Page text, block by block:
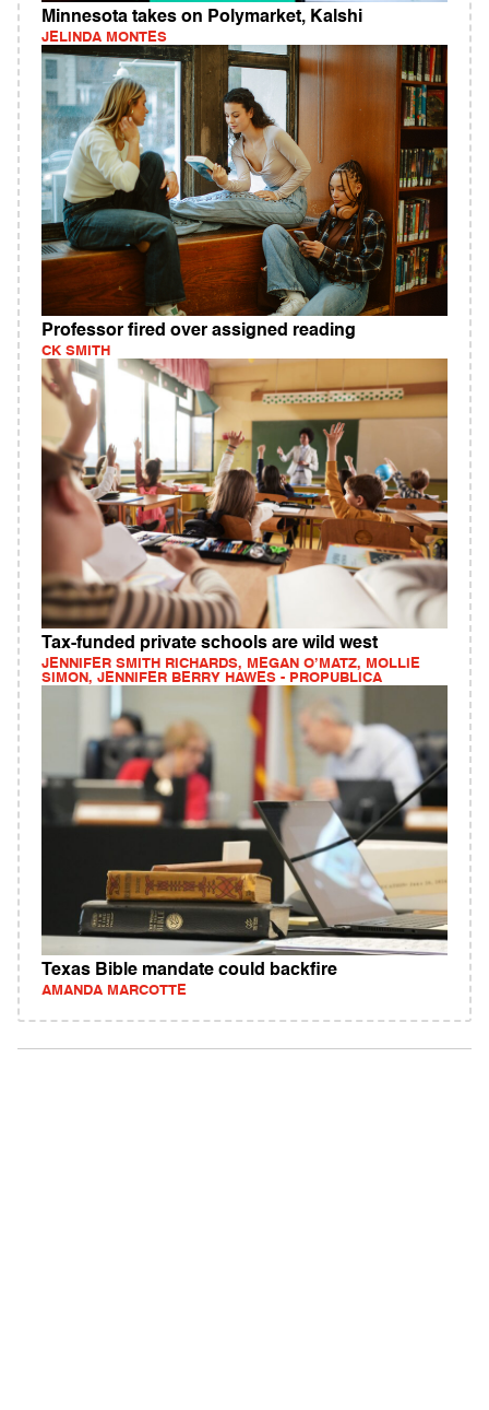
Minnesota takes on Polymarket, Kalshi
JELINDA MONTES
Professor fired over assigned reading
CK SMITH
Tax-funded private schools are wild west
JENNIFER SMITH RICHARDS, MEGAN O’MATZ, MOLLIE
SIMON, JENNIFER BERRY HAWES - PROPUBLICA
Texas Bible mandate could backfire
AMANDA MARCOTTE